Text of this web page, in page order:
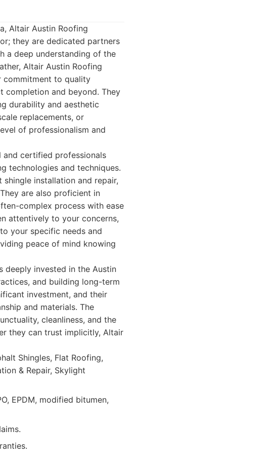
Altair Austin Roofing
they are dedicated partners
a deep understanding of the
Altair Austin Roofing
commitment to quality
completion and beyond. They
durability and aesthetic
replacements, or
of professionalism and
and certified professionals
technologies and techniques.
installation and repair,
are also proficient in
complex process with ease
attentively to your concerns,
your specific needs and
peace of mind knowing
deeply invested in the Austin
and building long-term
investment, and their
and materials. The
cleanliness, and the
they can trust implicitly, Altair
Shingles, Flat Roofing,
& Repair, Skylight
EPDM, modified bitumen,